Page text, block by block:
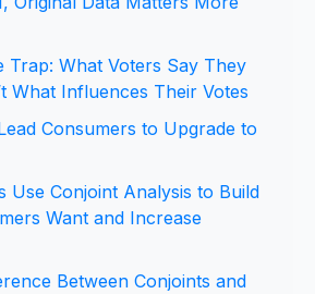
Trap: What Voters Say They
What Influences Their Votes
Consumers to Upgrade to
Use Conjoint Analysis to Build
Want and Increase
Between Conjoints and